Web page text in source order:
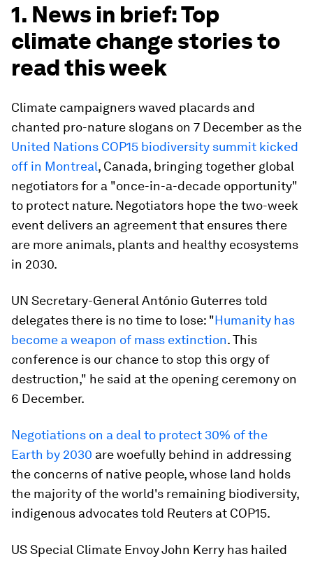
1. News in brief: Top
climate change stories to
read this week
Climate campaigners waved placards and
chanted pro-nature slogans on 7 December as the
United Nations COP15 biodiversity summit kicked
off in Montreal, Canada, bringing together global
negotiators for a "once-in-a-decade opportunity"
to protect nature. Negotiators hope the two-week
event delivers an agreement that ensures there
are more animals, plants and healthy ecosystems
in 2030.
UN Secretary-General António Guterres told
delegates there is no time to lose: "Humanity has
become a weapon of mass extinction. This
conference is our chance to stop this orgy of
destruction," he said at the opening ceremony on
6 December.
Negotiations on a deal to protect 30% of the
Earth by 2030 are woefully behind in addressing
the concerns of native people, whose land holds
the majority of the world's remaining biodiversity,
indigenous advocates told Reuters at COP15.
US Special Climate Envoy John Kerry has hailed